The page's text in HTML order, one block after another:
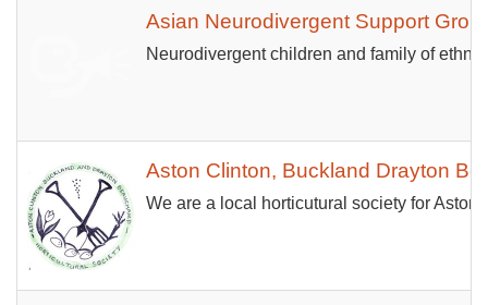
Asian Neurodivergent Support
Neurodivergent children and family of
Aston Clinton, Buckland Drayton
We are a local horticutural society for